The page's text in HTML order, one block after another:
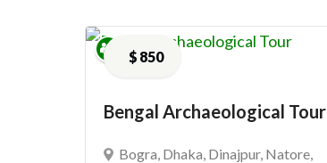
$ 850
Bengal Archaeological Tour
Bogra, Dhaka, Dinajpur, Natore,